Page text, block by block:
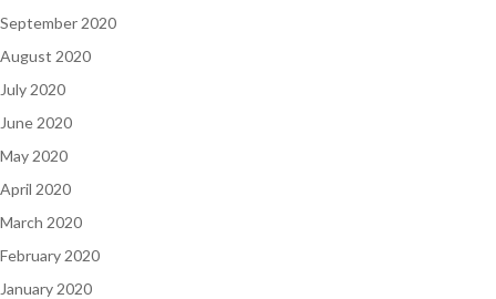
September 2020
August 2020
July 2020
June 2020
May 2020
April 2020
March 2020
February 2020
January 2020